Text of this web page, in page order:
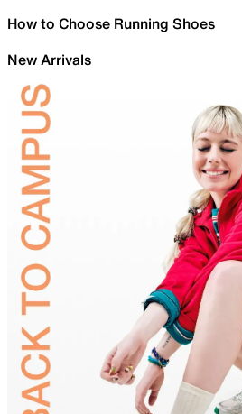
How to Choose Running Shoes
New Arrivals